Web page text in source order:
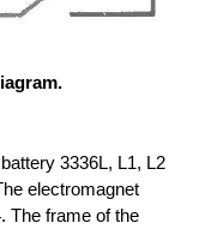
3336L, L1, L2
electromagnet
The frame of the